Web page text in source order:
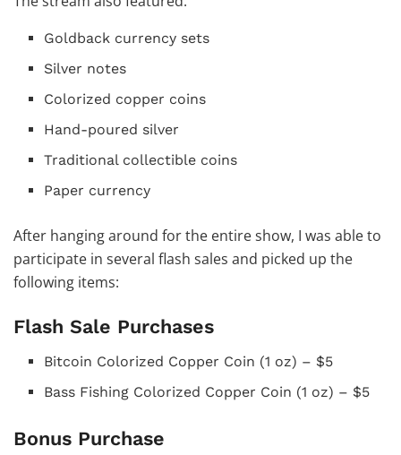
Goldback currency sets
Silver notes
Colorized copper coins
Hand-poured silver
Traditional collectible coins
Paper currency
After hanging around for the entire show, I was able to
participate in several flash sales and picked up the
following items:
Flash Sale Purchases
Bitcoin Colorized Copper Coin (1 oz) – $5
Bass Fishing Colorized Copper Coin (1 oz) – $5
Bonus Purchase